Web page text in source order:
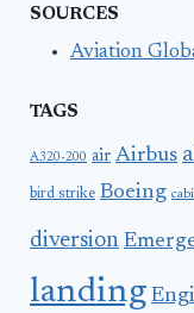
SOURCES
Aviation
TAGS
A320-200 air Airbus
bird strike Boeing
diversion
landing